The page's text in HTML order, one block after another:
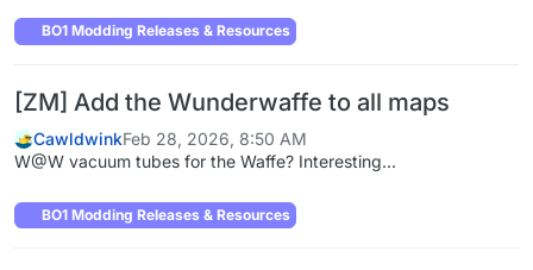
BO1 Modding Releases & Resources
[ZM] Add the Wunderwaffe to all maps
CawldwinkFeb 28, 2026, 8:50 AM
W@W vacuum tubes for the Waffe? Interesting...
BO1 Modding Releases & Resources